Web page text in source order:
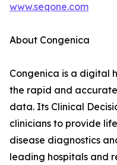
www.seqone.com
About Congenica
Congenica is a digital
the rapid and
data. Its Clinical
clinicians to provide
disease diagnostics
leading hospitals and